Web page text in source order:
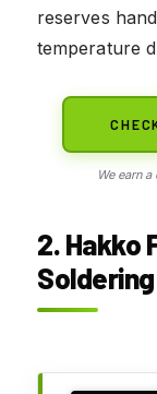
reserves
temperature
We earn
2. Hakko